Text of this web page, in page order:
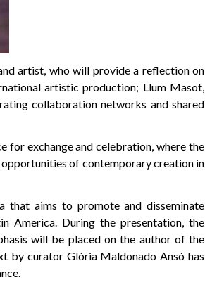
artist, who will provide a reflection on
artistic production; Llum Masot,
collaboration networks and shared
for exchange and celebration, where the
of contemporary creation in
that aims to promote and disseminate
America. During the presentation, the
will be placed on the author of the
by curator Glòria Maldonado Ansó has